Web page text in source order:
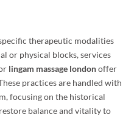
therapeutic modalities
or physical blocks, services
lingam massage londonoffer
practices are handled with
focusing on the historical
balance and vitality to